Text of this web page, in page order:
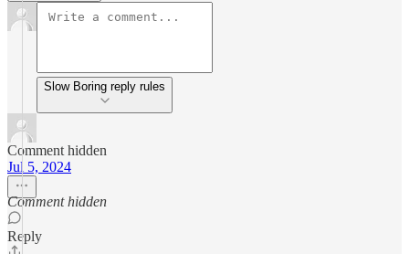
Slow Boring reply rules
Comment hidden
Jul 5, 2024
Comment hidden
Reply